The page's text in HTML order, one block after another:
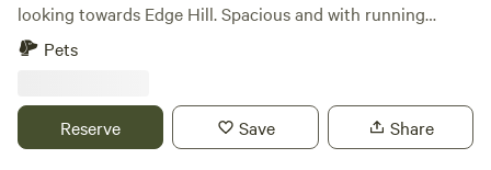
looking towards Edge Hill. Spacious and with running
drinking water, hot showers and flushing toilets. There is a
other way, all across fields. There are some amazing walks
to do from the site, and being on the edge of the cotswolds
Pets
Reserve Save Share